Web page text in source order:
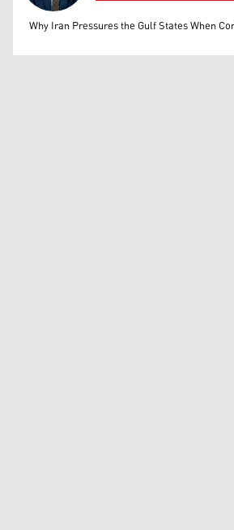
Mohammed Ihsan
Why Iran Pressures the Gulf States When